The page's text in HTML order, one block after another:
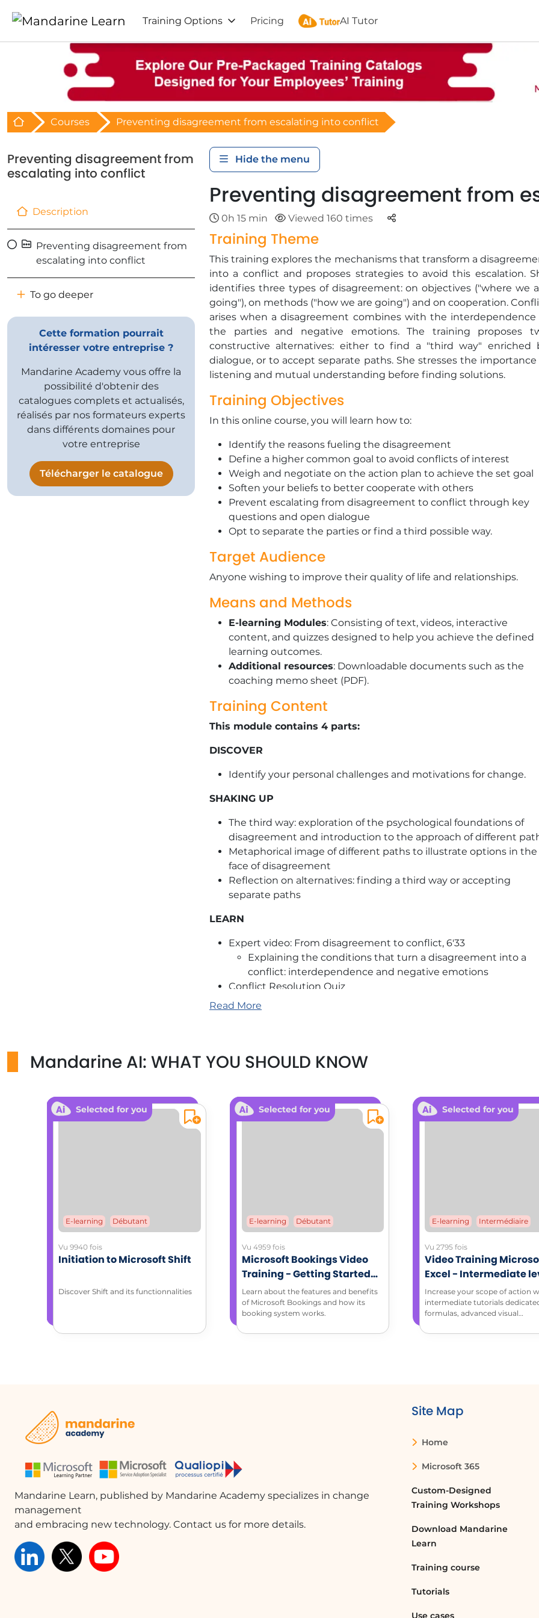
Training Options Pricing AI Tutor
Retour à l'acceuil
Courses Preventing disagreement from escalating into conflict
Preventing disagreement from
escalating into conflict
Description
Preventing disagreement from
escalating into conflict
To go deeper
Cette formation pourrait
intéresser votre entreprise ?
Mandarine Academy vous offre la
possibilité d'obtenir des
catalogues complets et actualisés,
réalisés par nos formateurs experts
dans différents domaines pour
votre entreprise
Télécharger le catalogue
Hide the menu
Preventing disagreement from
0h 15 min Viewed 160 times Parteger
Training Theme
This training explores the mechanisms that transform a
into a conflict and proposes strategies to avoid this escalation.
identifies three types of disagreement: on objectives ("where we
going"), on methods ("how we are going") and on cooperation.
arises when a disagreement combines with the interdependence
the parties and negative emotions. The training proposes
constructive alternatives: either to find a "third way" enriched
dialogue, or to accept separate paths. She stresses the importance
listening and mutual understanding before finding solutions.
Training Objectives
In this online course, you will learn how to:
Identify the reasons fueling the disagreement
Define a higher common goal to avoid conflicts of interest
Weigh and negotiate on the action plan to achieve the set goal
Soften your beliefs to better cooperate with others
Prevent escalating from disagreement to conflict through key
questions and open dialogue
Opt to separate the parties or find a third possible way.
Target Audience
Anyone wishing to improve their quality of life and relationships.
Means and Methods
E-learning Modules: Consisting of text, videos, interactive
content, and quizzes designed to help you achieve the defined
learning outcomes.
Additional resources: Downloadable documents such as the
coaching memo sheet (PDF).
Training Content
This module contains 4 parts:
DISCOVER
Identify your personal challenges and motivations for change.
SHAKING UP
The third way: exploration of the psychological foundations of
disagreement and introduction to the approach of different
Metaphorical image of different paths to illustrate options in the
face of disagreement
Reflection on alternatives: finding a third way or accepting
separate paths
LEARN
Expert video: From disagreement to conflict, 6'33
Explaining the conditions that turn a disagreement into a
conflict: interdependence and negative emotions
Conflict Resolution Quiz
TRUE/FALSE on the dynamics of the conflict
Use concrete examples to define your own commitment to
ADDITIONAL RESOURCES
Read More
Mandarine AI: WHAT YOU SHOULD KNOW
Selected for you
E-learning Débutant
Vu 9940 fois
Initiation to Microsoft Shift
Discover Shift and its functionnalities
Selected for you
E-learning Débutant
Vu 4959 fois
Microsoft Bookings Video
Training - Getting Started
with Microsoft Bookings
Learn about the features and benefits
of Microsoft Bookings and how its
booking system works.
Selected for you
E-learning Intermédiaire
Vu 2795 fois
Video Training
Excel - Intermediate
Increase your scope of action
intermediate tutorials
formulas, advanced visual
pivot tables, and take
Mandarine Learn, published by Mandarine Academy specializes in change
management
and embracing new technology. Contact us for more details.
Site Map
Home
Microsoft 365
Custom-Designed
Training Workshops
Download Mandarine
Learn
Training course
Tutorials
Use cases